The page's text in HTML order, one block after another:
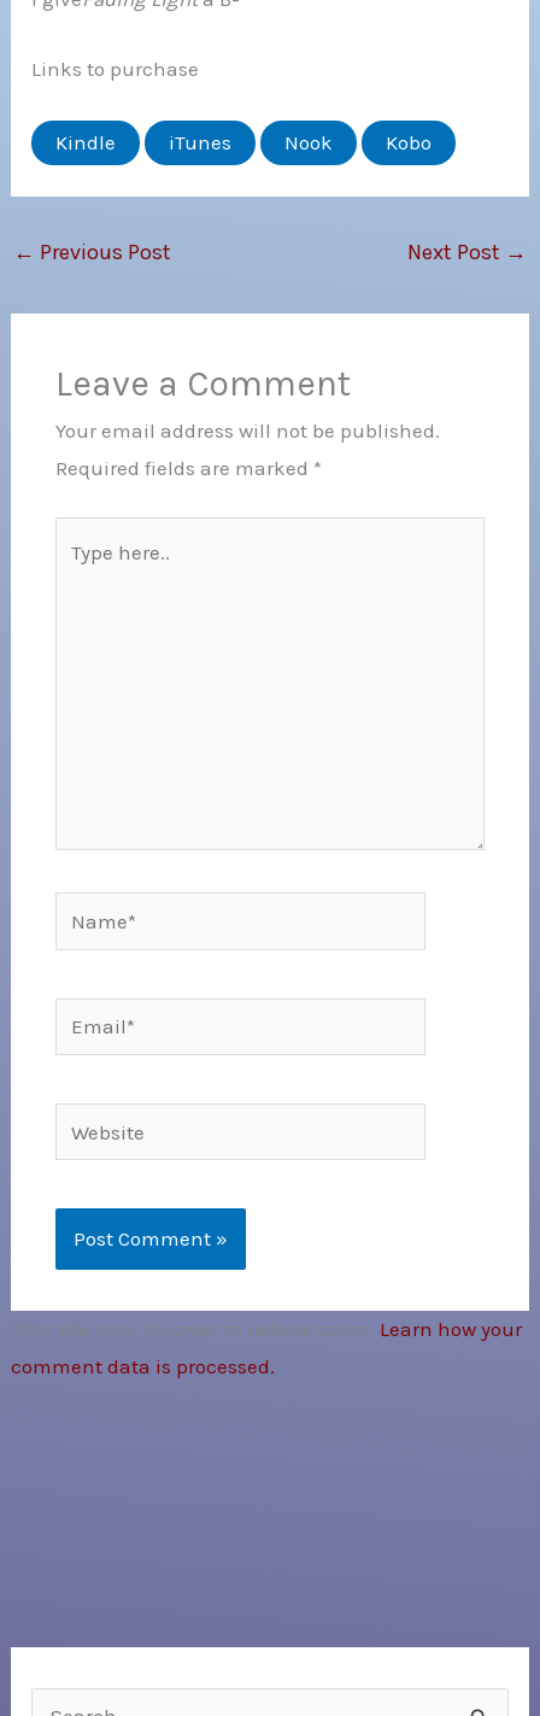
Links to purchase
Kindle iTunes Nook Kobo
← Previous Post Next Post →
Leave a Comment
Your email address will not be published.
Required fields are marked *
here..
Email*
This site uses Akismet to reduce spam. Learn how your
comment data is processed.